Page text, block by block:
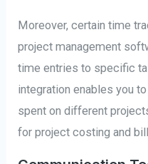
Moreover, certain time
project management
time entries to specific
integration enables you
spent on different
for project costing and